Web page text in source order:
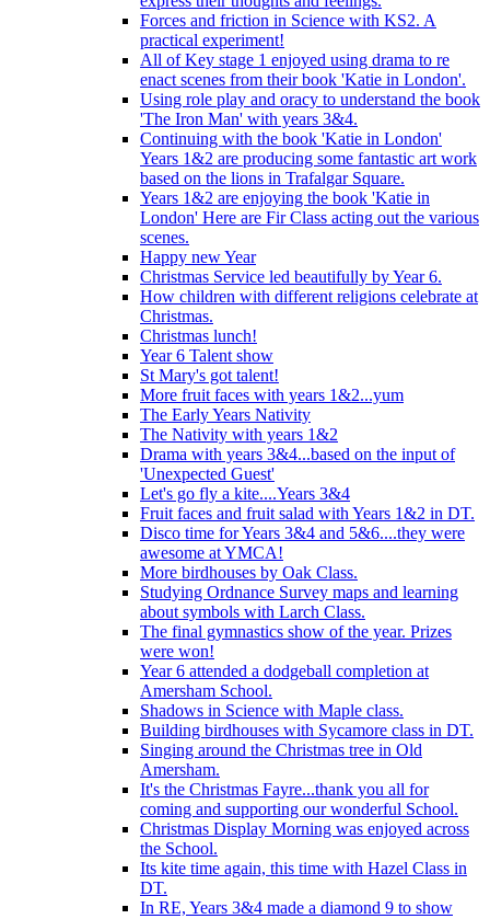
Forces and friction in Science with KS2. A
practical experiment!
All of Key stage 1 enjoyed using drama to re
enact scenes from their book 'Katie in London'.
Using role play and oracy to understand the book
'The Iron Man' with years 3&4.
Continuing with the book 'Katie in London'
Years 1&2 are producing some fantastic art work
based on the lions in Trafalgar Square.
Years 1&2 are enjoying the book 'Katie in
London' Here are Fir Class acting out the various
scenes.
Happy new Year
Christmas Service led beautifully by Year 6.
How children with different religions celebrate at
Christmas.
Christmas lunch!
Year 6 Talent show
St Mary's got talent!
More fruit faces with years 1&2...yum
The Early Years Nativity
The Nativity with years 1&2
Drama with years 3&4...based on the input of
'Unexpected Guest'
Let's go fly a kite....Years 3&4
Fruit faces and fruit salad with Years 1&2 in DT.
Disco time for Years 3&4 and 5&6....they were
awesome at YMCA!
More birdhouses by Oak Class.
Studying Ordnance Survey maps and learning
about symbols with Larch Class.
The final gymnastics show of the year. Prizes
were won!
Year 6 attended a dodgeball completion at
Amersham School.
Shadows in Science with Maple class.
Building birdhouses with Sycamore class in DT.
Singing around the Christmas tree in Old
Amersham.
It's the Christmas Fayre...thank you all for
coming and supporting our wonderful School.
Christmas Display Morning was enjoyed across
the School.
Its kite time again, this time with Hazel Class in
DT.
In RE, Years 3&4 made a diamond 9 to show